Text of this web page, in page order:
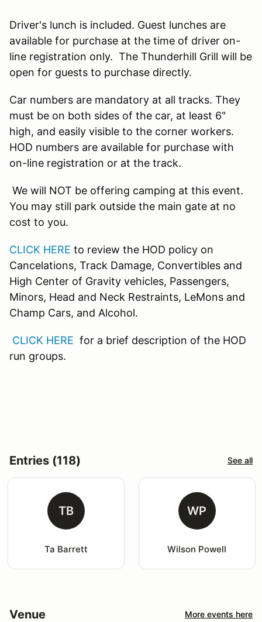
Driver's lunch is included. Guest lunches are
available for purchase at the time of driver on-
line registration only. The Thunderhill Grill will be
open for guests to purchase directly.
Car numbers are mandatory at all tracks. They
must be on both sides of the car, at least 6"
high, and easily visible to the corner workers.
HOD numbers are available for purchase with
on-line registration or at the track.
We will NOT be offering camping at this event.
You may still park outside the main gate at no
cost to you.
CLICK HERE to review the HOD policy on
Cancelations, Track Damage, Convertibles and
High Center of Gravity vehicles, Passengers,
Minors, Head and Neck Restraints, LeMons and
Champ Cars, and Alcohol.
CLICK HERE for a brief description of the HOD
run groups.
Entries (118) See all
TB
Ta Barrett
WP
Wilson Powell
Venue More events here